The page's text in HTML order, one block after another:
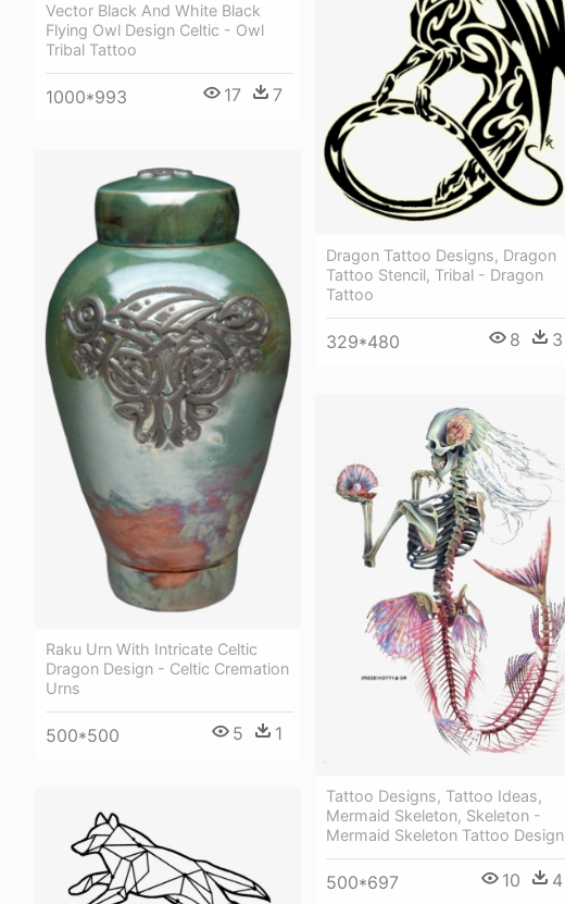
Vector Black And White Black
Flying Owl Design Celtic - Owl
Tribal Tattoo
1000*993 17 7
Dragon Tattoo Designs, Dragon
Tattoo Stencil, Tribal - Dragon
Tattoo
329*480 8 3
Raku Urn With Intricate Celtic
Dragon Design - Celtic Cremation
Urns
500*500 5 1
Tattoo Designs, Tattoo Ideas,
Mermaid Skeleton, Skeleton -
Mermaid Skeleton Tattoo Design
500*697 10 4